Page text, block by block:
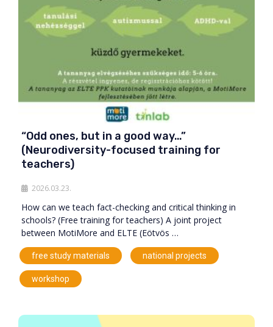
“Odd ones, but in a good way…”
(Neurodiversity-focused training for
teachers)
2026.03.23.
How can we teach fact-checking and critical thinking in
schools? (Free training for teachers) A joint project
between MotiMore and ELTE (Eötvös …
free study materials national projects
workshop